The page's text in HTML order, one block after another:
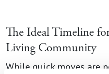
The Ideal Timeline
Living Community
While quick moves are